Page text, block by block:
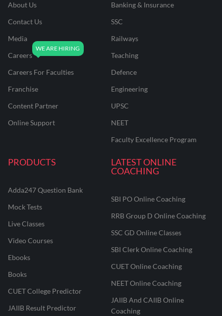
About Us
Contact Us
Media
Careers
Careers For Faculties
Franchise
Content Partner
Online Support
Banking & Insurance
SSC
Railways
Teaching
Defence
Engineering
UPSC
NEET
Faculty Excellence Program
PRODUCTS
Adda247 Question Bank
Mock Tests
Live Classes
Video Courses
Ebooks
Books
CUET College Predictor
JAIIB Result Predictor
LATEST ONLINE
COACHING
SBI PO Online Coaching
RRB Group D Online Coaching
SSC GD Online Classes
SBI Clerk Online Coaching
CUET Online Coaching
NEET Online Coaching
JAIIB And CAIIB Online
Coaching